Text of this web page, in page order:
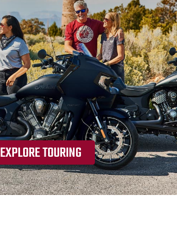
EXPLORE TOURING